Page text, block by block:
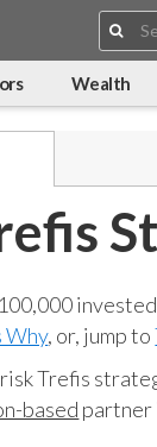
Wealth
Why, or, jump to
Trefis
based partner